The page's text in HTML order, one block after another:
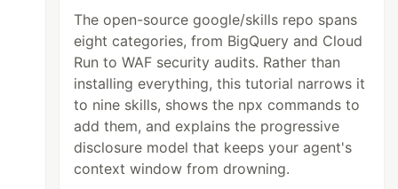
The open-source google/skills repo spans
eight categories, from BigQuery and Cloud
Run to WAF security audits. Rather than
installing everything, this tutorial narrows it
to nine skills, shows the npx commands to
add them, and explains the progressive
disclosure model that keeps your agent's
context window from drowning.